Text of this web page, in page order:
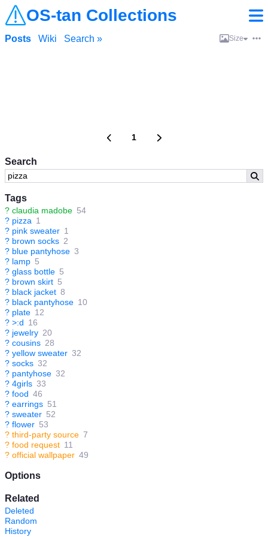
OS-tan Collections
Search
Tags
? claudia madobe 54
? pizza 1
? pink sweater 1
? brown socks 2
? blue pantyhose 3
? lamp 5
? glass bottle 5
? brown skirt 5
? black jacket 8
? black pantyhose 10
? plate 12
? >:d 16
? jewelry 20
? cousins 28
? yellow sweater 32
? socks 32
? pantyhose 32
? 4girls 33
? food 46
? earrings 51
? sweater 52
? flower 53
? third-party source 7
? food request 11
? official wallpaper 49
Options
Related
Deleted
Random
History
Posts Wiki Search » Size
1